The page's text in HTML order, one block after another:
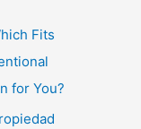
Fits
for You?